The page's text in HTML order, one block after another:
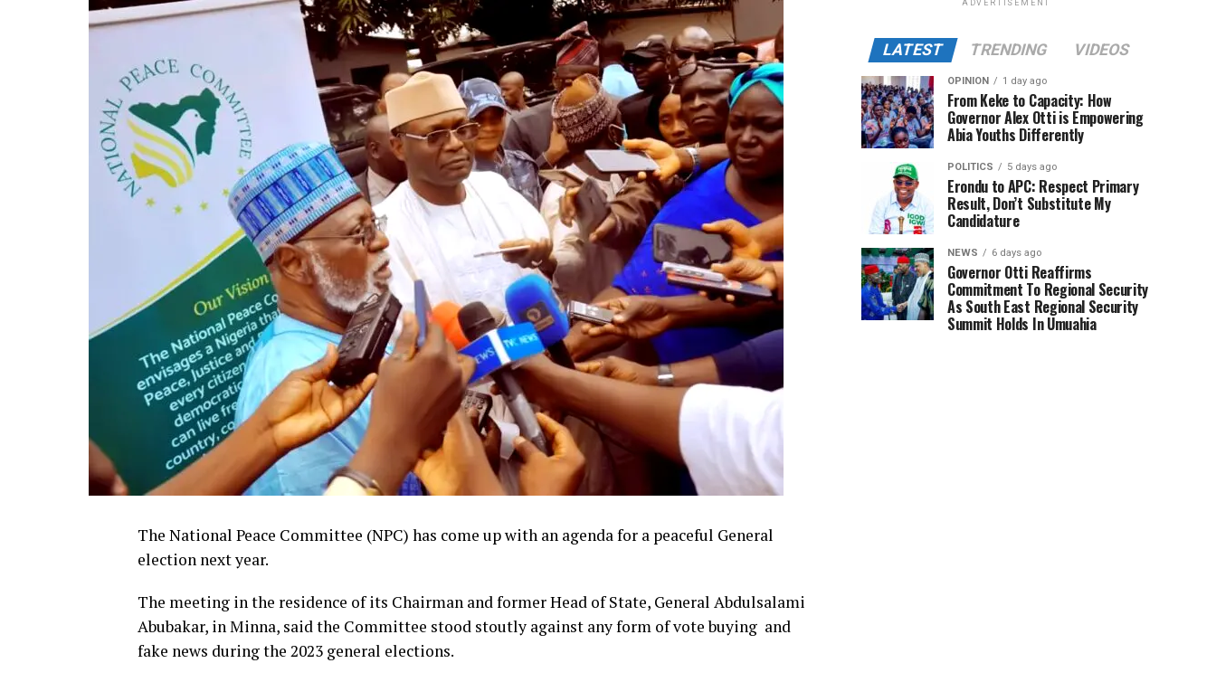
The National Peace Committee (NPC) has come up with an agenda for a peaceful General
election next year.
The meeting in the residence of its Chairman and former Head of State, General Abdulsalami
Abubakar, in Minna, said the Committee stood stoutly against any form of vote buying and
fake news during the 2023 general elections.
ADVERTISEMENT
LATEST TRENDING VIDEOS
OPINION 1 day ago
From Keke to Capacity: How
Governor Alex Otti is Empowering
Abia Youths Differently
POLITICS 5 days ago
Erondu to APC: Respect Primary
Result, Don’t Substitute My
Candidature
NEWS 6 days ago
Governor Otti Reaffirms
Commitment To Regional Security
As South East Regional Security
Summit Holds In Umuahia